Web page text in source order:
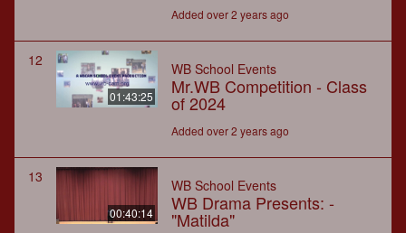
Added over 2 years ago
12
01:43:25
WB School Events
Mr.WB Competition - Class
of 2024
Added over 2 years ago
13
00:40:14
WB School Events
WB Drama Presents: -
"Matilda"